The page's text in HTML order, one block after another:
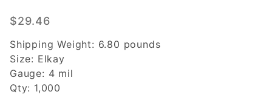
$29.46
Shipping Weight: 6.80 pounds
Size: Elkay
Gauge: 4 mil
Qty: 1,000